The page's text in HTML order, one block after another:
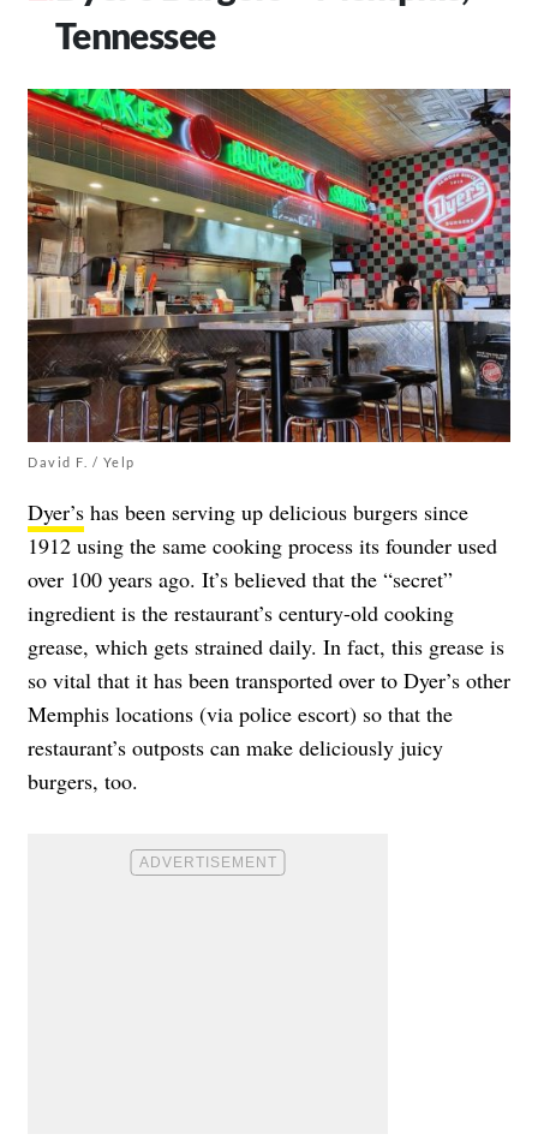
Tennessee
David F. / Yelp
Dyer’s has been serving up delicious burgers since
1912 using the same cooking process its founder used
over 100 years ago. It’s believed that the “secret”
ingredient is the restaurant’s century-old cooking
grease, which gets strained daily. In fact, this grease is
so vital that it has been transported over to Dyer’s other
Memphis locations (via police escort) so that the
restaurant’s outposts can make deliciously juicy
burgers, too.